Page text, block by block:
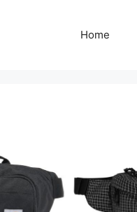
Home